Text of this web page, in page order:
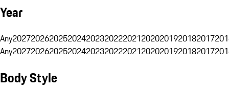
Year
Any20272026202520242023202220212020201920182017
Any20272026202520242023202220212020201920182017
Body Style